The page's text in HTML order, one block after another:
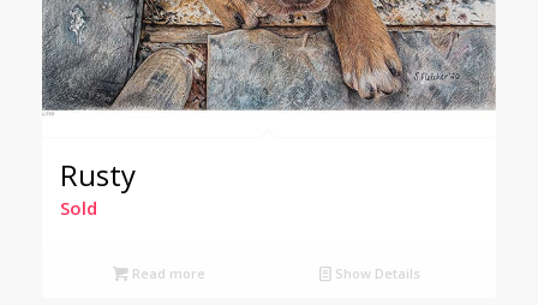
Rusty
Sold
Read more Show Details